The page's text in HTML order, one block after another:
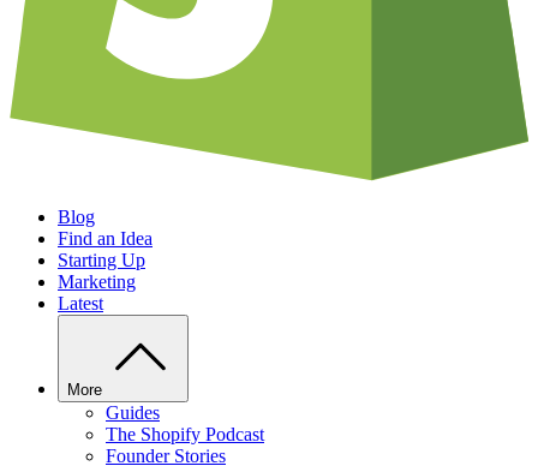
Blog
Find an Idea
Starting Up
Marketing
Latest
More
Guides
The Shopify Podcast
Founder Stories